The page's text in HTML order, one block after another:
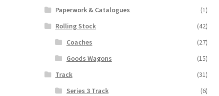
Paperwork & Catalogues
(1)
Rolling Stock
(42)
Coaches
(27)
Goods Wagons
(15)
Track
(31)
Series 3 Track
(6)